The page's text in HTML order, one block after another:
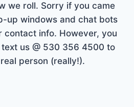
we roll. Sorry if you came
up windows and chat bots
contact info. However, you
us @ 530 356 4500 to
person (really!).